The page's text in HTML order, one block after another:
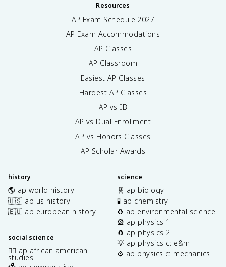
Resources
AP Exam Schedule 2027
AP Exam Accommodations
AP Classes
AP Classroom
Easiest AP Classes
Hardest AP Classes
AP vs IB
AP vs Dual Enrollment
AP vs Honors Classes
AP Scholar Awards
history
🌎 ap world history
🇺🇸 ap us history
🇪🇺 ap european history
social science
✊🏿 ap african american
studies
science
🧬 ap biology
🧪 ap chemistry
♻️ ap environmental science
🎡 ap physics 1
🧲 ap physics 2
💡 ap physics c: e&m
⚙️ ap physics c: mechanics